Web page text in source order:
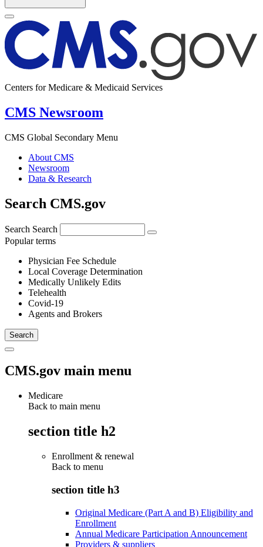
Centers for Medicare & Medicaid Services
CMS Newsroom
CMS Global Secondary Menu
About CMS
Newsroom
Data & Research
Search CMS.gov
Search Search
Popular terms
Physician Fee Schedule
Local Coverage Determination
Medically Unlikely Edits
Telehealth
Covid-19
Agents and Brokers
CMS.gov main menu
Medicare
Back to main menu
section title h2
Enrollment & renewal
Back to menu
section title h3
Original Medicare (Part A and B) Eligibility and
Enrollment
Annual Medicare Participation Announcement
Providers & suppliers